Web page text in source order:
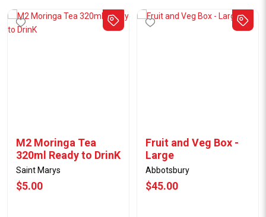
M2 Moringa Tea
320ml Ready to DrinK
Saint Marys
$5.00
Fruit and Veg Box -
Large
Abbotsbury
$45.00